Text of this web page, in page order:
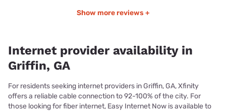
Show more reviews +
Internet provider availability in
Griffin, GA
For residents seeking internet providers in Griffin, GA, Xfinity
offers a reliable cable connection to 92-100% of the city. For
those looking for fiber internet, Easy Internet Now is available to